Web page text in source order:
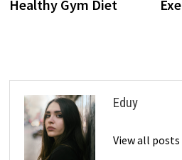
Healthy Gym Diet
Eduy
View all